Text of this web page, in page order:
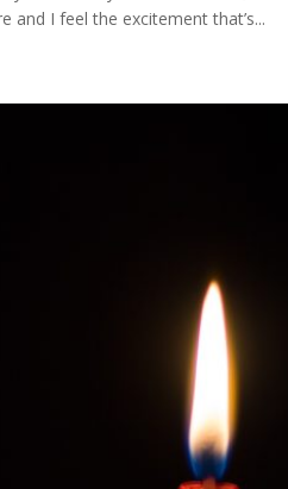
and I feel the excitement that’s...